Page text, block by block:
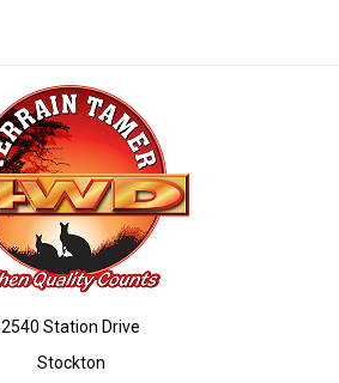
2540 Station Drive
Stockton